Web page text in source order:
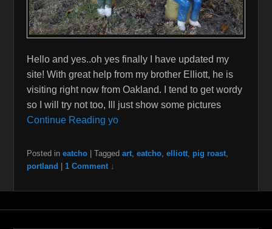
Hello and yes..oh yes finally I have updated my
site! With great help from my brother Elliott, he is
visiting right now from Oakland. I tend to get wordy
so I will try not too, Ill just show some pictures
Continue Reading yo
Posted in eatcho Tagged art, eatcho, elliott, pig roast,
portland
1 Comment ↓